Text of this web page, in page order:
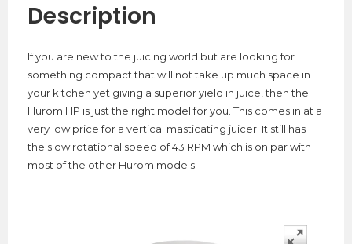
Description
If you are new to the juicing world but are looking for
something compact that will not take up much space in
your kitchen yet giving a superior yield in juice, then the
Hurom HP is just the right model for you. This comes in at a
very low price for a vertical masticating juicer. It still has
the slow rotational speed of 43 RPM which is on par with
most of the other Hurom models.